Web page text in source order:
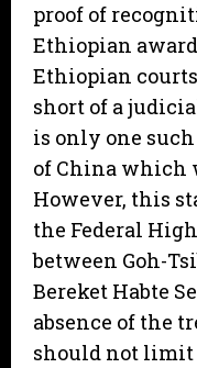
proof of
Ethiopian
Ethiopian
short of a
is only one
of China which
However, this
the Federal
between Goh-
Bereket Habte
absence of the
should not